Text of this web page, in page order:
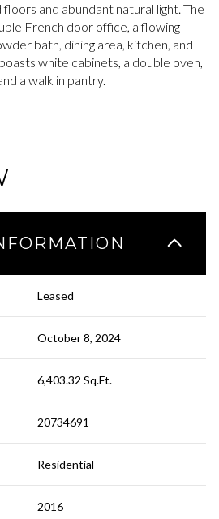
and abundant natural light. The
French door office, a flowing
bath, dining area, kitchen, and
white cabinets, a double oven,
a walk in pantry.
Leased
October 8, 2024
6,403.32 Sq.Ft.
20734691
Residential
2016